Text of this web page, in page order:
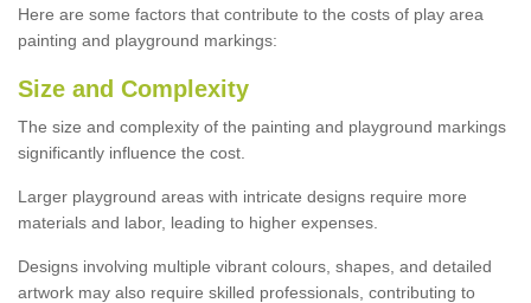
Here are some factors that contribute to the costs of play area
painting and playground markings:
Size and Complexity
The size and complexity of the painting and playground markings
significantly influence the cost.
Larger playground areas with intricate designs require more
materials and labor, leading to higher expenses.
Designs involving multiple vibrant colours, shapes, and detailed
artwork may also require skilled professionals, contributing to